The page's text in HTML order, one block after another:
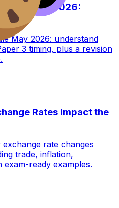
May 2026:
May 2026: understand
3 timing, plus a revision
Rates Impact the
rate changes
trade, inflation,
exam-ready examples.